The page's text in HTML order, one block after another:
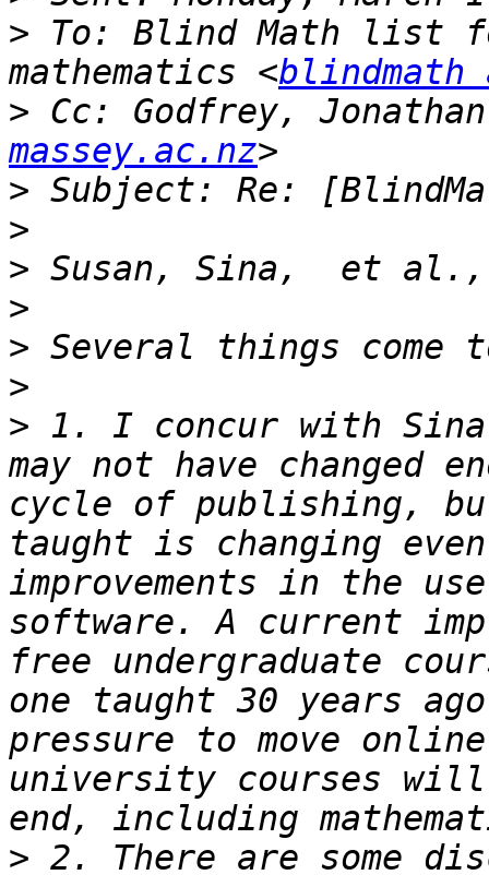
> To: Blind Math list
mathematics <
> Cc: Godfrey,
massey.ac.nz
>
>
>
>
>
>
> 1. I concur with Sina.
may not have changed
cycle of publishing,
taught is changing
improvements in the
software. A current
free undergraduate
one taught 30 years
pressure to move
university courses
> 2. There are some